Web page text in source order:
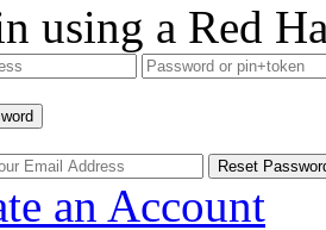
using a Red
an Account